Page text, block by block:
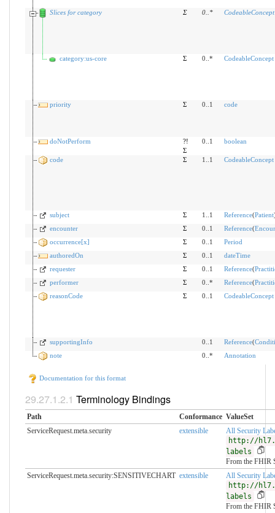
Slices for category Σ 0.. * CodeableConcept
category:us-core Σ 0..* CodeableConcept
priority Σ 0..1 code
doNotPerform
?!
Σ
0..1 boolean
code Σ 1..1 CodeableConcept
subject Σ 1..1 Reference(Patient
encounter
Σ 0..1 Reference(
occurrence[x]
Σ 0..1
Period
authoredOn
Σ 0..1
dateTime
requester
Σ 0..1 Reference(
performer
Σ 0..* Reference(
reasonCode
Σ 0..1 CodeableConcept
supportingInfo 0..1 Reference(
note
0..* Annotation
Documentation for this format
Terminology Bindings
Path Conformance ValueSet
ServiceRequest.meta.security
extensible
All Security
http://
labels
From the FHIR
ServiceRequest.meta.security:SENSITIVECHART extensible
All Security
http://
labels
From the FHIR